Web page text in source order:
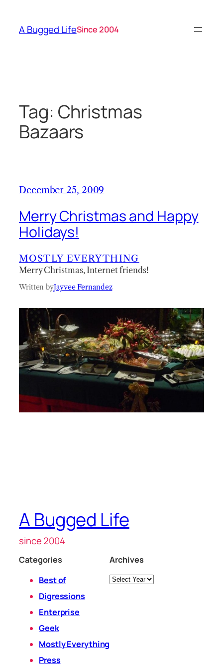
content
A Bugged LifeSince 2004
Tag: Christmas
Bazaars
December 25, 2009
Merry Christmas and Happy
Holidays!
MOSTLY EVERYTHING
Merry Christmas, Internet friends!
Written byJayvee Fernandez
A Bugged Life
since 2004
Categories
Best of
Digressions
Enterprise
Geek
Mostly Everything
Press
Archives
Archives